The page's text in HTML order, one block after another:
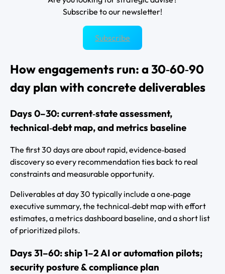
Subscribe to our newsletter!
Subscribe
How engagements run: a 30‑60‑90
day plan with concrete deliverables
Days 0–30: current‑state assessment,
technical‑debt map, and metrics baseline
The first 30 days are about rapid, evidence‑based
discovery so every recommendation ties back to real
constraints and measurable opportunity.
Deliverables at day 30 typically include a one‑page
executive summary, the technical‑debt map with effort
estimates, a metrics dashboard baseline, and a short list
of prioritized pilots.
Days 31–60: ship 1–2 AI or automation pilots;
security posture & compliance plan